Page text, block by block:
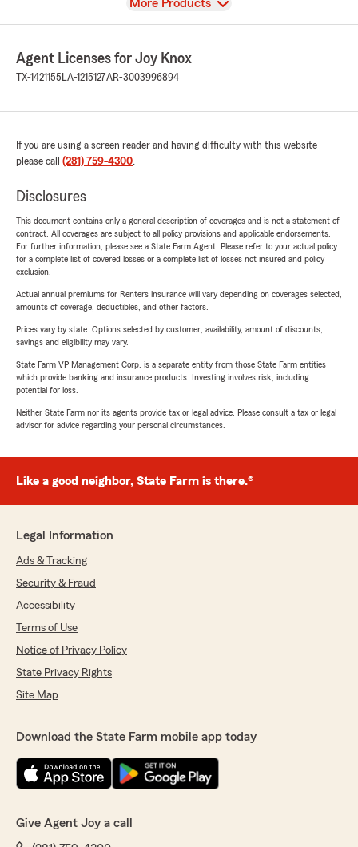
View
More Products
Agent Licenses for Joy Knox
TX-1421155 LA-1215127AR-3003996894
If you are using a screen reader and having difficulty with this website
please call (281) 759-4300.
Disclosures
This document contains only a general description of coverages and is not a statement of
contract. All coverages are subject to all policy provisions and applicable endorsements.
For further information, please see a State Farm Agent. Please refer to your actual policy
for a complete list of covered losses or a complete list of losses not insured and policy
exclusion.
Actual annual premiums for Renters insurance will vary depending on coverages selected,
amounts of coverage, deductibles, and other factors.
Prices vary by state. Options selected by customer; availability, amount of discounts,
savings and eligibility may vary.
State Farm VP Management Corp. is a separate entity from those State Farm entities
which provide banking and insurance products. Investing involves risk, including
potential for loss.
Neither State Farm nor its agents provide tax or legal advice. Please consult a tax or legal
advisor for advice regarding your personal circumstances.
Like a good neighbor, State Farm is there.®
Legal Information
Ads & Tracking
Security & Fraud
Accessibility
Terms of Use
Notice of Privacy Policy
State Privacy Rights
Site Map
Download the State Farm mobile app today
Give Agent Joy a call